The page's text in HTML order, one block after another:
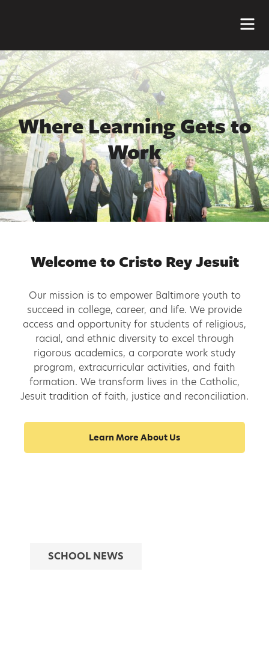
Where Learning Gets to
Work
Welcome to Cristo Rey Jesuit
Our mission is to empower Baltimore youth to
succeed in college, career, and life. We provide
access and opportunity for students of religious,
racial, and ethnic diversity to excel through
rigorous academics, a corporate work study
program, extracurricular activities, and faith
formation. We transform lives in the Catholic,
Jesuit tradition of faith, justice and reconciliation.
Learn More About Us
SCHOOL NEWS